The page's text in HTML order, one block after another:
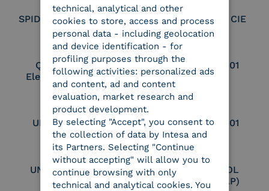
SPID Identity Provider Service Provider CIE
Qualified Legal
Electronic Archiver
UNI EN ISO 37001
UNI EN ISO 9001 UNI EN ISO 27001
UNI EN ISO 27017
Certified PEPPOL
Access Point (AP)
technical, analytical and other
cookies to store, access and process
personal data - including geolocation
and device identification - for
profiling purposes through the
following activities: personalized ads
and content, ad and content
evaluation, market research and
product development.
By selecting "Accept", you consent to
the collection of data by Intesa and
its Partners. Selecting "Continue
without accepting" will allow you to
continue browsing with only
technical and analytical cookies. You